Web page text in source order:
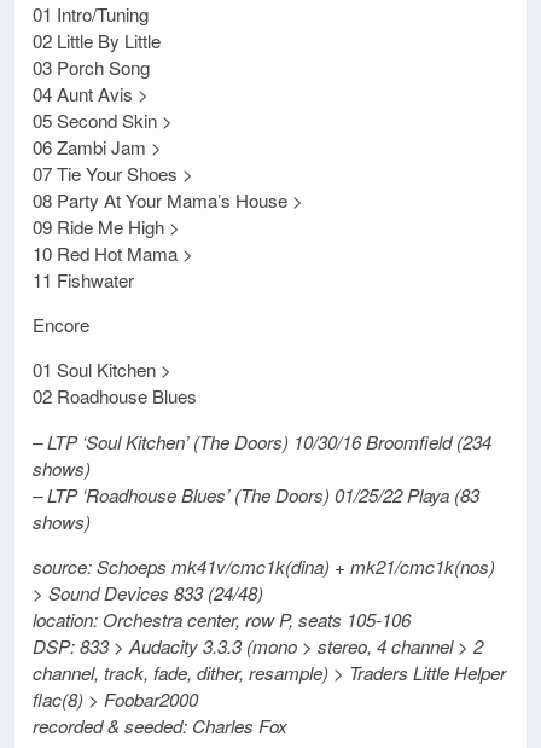
01 Intro/Tuning
02 Little By Little
03 Porch Song
04 Aunt Avis >
05 Second Skin >
06 Zambi Jam >
07 Tie Your Shoes >
08 Party At Your Mama’s House >
09 Ride Me High >
10 Red Hot Mama >
11 Fishwater
Encore
01 Soul Kitchen >
02 Roadhouse Blues
– LTP ‘Soul Kitchen’ (The Doors) 10/30/16 Broomfield (234
shows)
– LTP ‘Roadhouse Blues’ (The Doors) 01/25/22 Playa (83
shows)
source: Schoeps mk41v/cmc1k(dina) + mk21/cmc1k(nos)
> Sound Devices 833 (24/48)
location: Orchestra center, row P, seats 105-106
DSP: 833 > Audacity 3.3.3 (mono > stereo, 4 channel > 2
channel, track, fade, dither, resample) > Traders Little Helper
flac(8) > Foobar2000
recorded & seeded: Charles Fox